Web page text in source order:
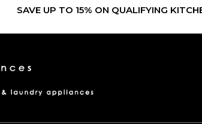
SAVE UP TO 15% ON QUALIFYING